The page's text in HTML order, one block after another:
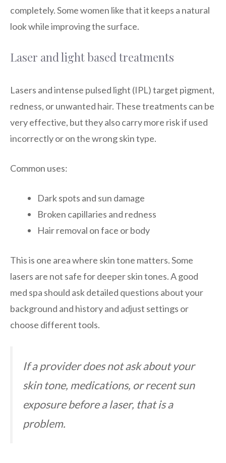
completely. Some women like that it keeps a natural
look while improving the surface.
Laser and light based treatments
Lasers and intense pulsed light (IPL) target pigment,
redness, or unwanted hair. These treatments can be
very effective, but they also carry more risk if used
incorrectly or on the wrong skin type.
Common uses:
Dark spots and sun damage
Broken capillaries and redness
Hair removal on face or body
This is one area where skin tone matters. Some
lasers are not safe for deeper skin tones. A good
med spa should ask detailed questions about your
background and history and adjust settings or
choose different tools.
If a provider does not ask about your
skin tone, medications, or recent sun
exposure before a laser, that is a
problem.